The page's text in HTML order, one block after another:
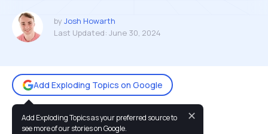
by Josh Howarth
Last Updated: June 30, 2024
Add Exploding Topics on Google
Add Exploding Topics as your preferred source to
see more of our stories on Google.
✕
You may also like: